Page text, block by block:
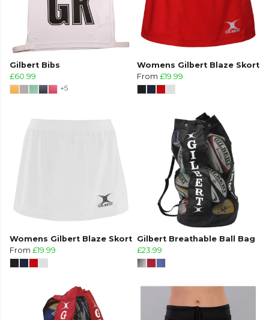
Gilbert Bibs
£60.99
+5
Womens Gilbert Blaze Skort
From £19.99
Womens Gilbert Blaze Skort
From £19.99
Gilbert Breathable Ball Bag
£23.99